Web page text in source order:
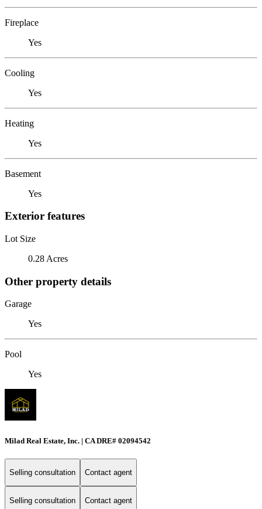
Fireplace
Yes
Cooling
Yes
Heating
Yes
Basement
Yes
Exterior features
Lot Size
0.28 Acres
Other property details
Garage
Yes
Pool
Yes
Milad Real Estate, Inc. | CA DRE# 02094542
Selling consultation Contact agent
Selling consultation Contact agent